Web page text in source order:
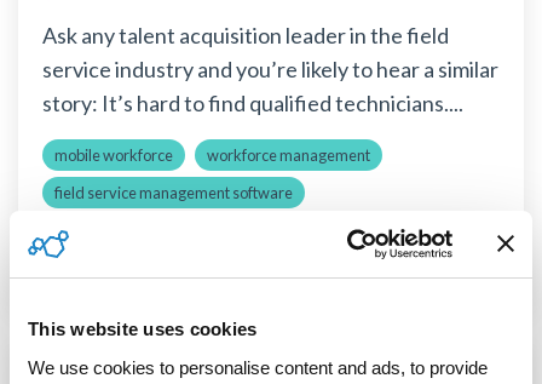
This website uses cookies
We use cookies to personalise content and ads, to provide
Ask any talent acquisition leader in the field
service industry and you’re likely to hear a similar
story: It’s hard to find qualified technicians....
mobile workforce
workforce management
field service management software
third-party field service technicians
Read More